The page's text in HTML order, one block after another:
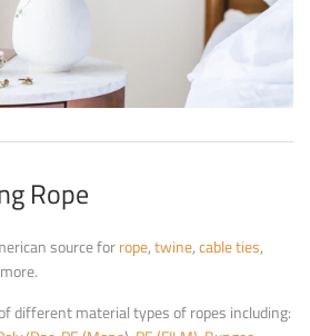
Rope
source forrope,twine,cable ties,
different material types of ropes including: